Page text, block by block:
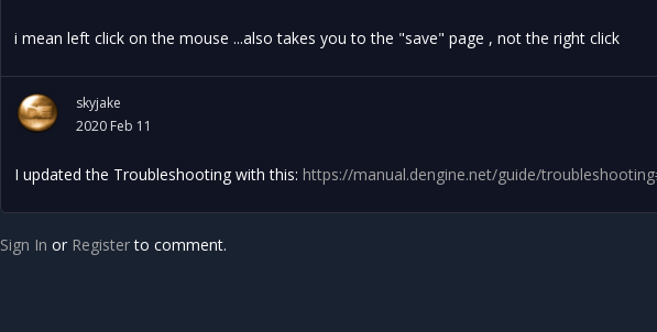
i mean left click on the mouse ...also takes you to the "save" page , not the right click
skyjake
2020 Feb 11
I updated the Troubleshooting with this: https://manual.dengine.net/guide/
Sign In or Registerto comment.